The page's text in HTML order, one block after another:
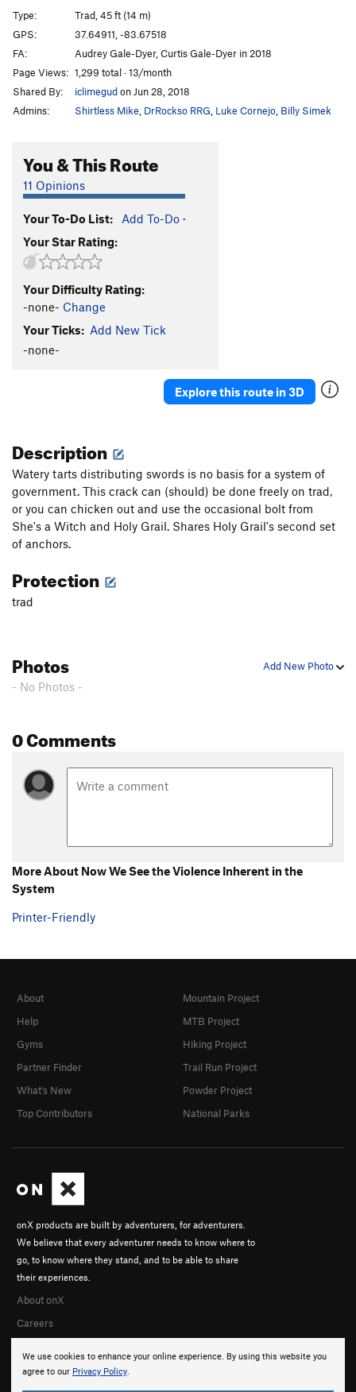
Ham and Jam and Spam
Your Mother Was A Hamster
Every Crimp is Sacred S5.11b
Holy Hand Grenades
Keeper, The
S
But a Scratch S5.7
A Sacred Quest S5.12a
French Taunt, The S5.12c
Lady of the Lake
She's a Witch
Now We See the Violence Inherent in the System
T5.9+
Holy Grail S5.10d
T5.6
Snows of Winter, The S5.8
Knights who say B, The
A Herring S5.10d
Roger the Shrubber S5.10a
Order Wrong? Sort Routes
Type:
Trad, 45 ft (14 m)
GPS:
37.64911, -83.67518
FA:
Audrey Gale-Dyer, Curtis Gale-Dyer in 2018
Page Views: 1,299 total · 13/month
Shared By:
iclimegudon Jun 28, 2018
Admins:
Shirtless Mike DrRockso RRG Luke Cornejo Billy Simek
You & This Route
11 Opinions
Your To-Do List: Add To-Do ·
Your Star Rating:
Your Difficulty Rating:
-none- Change
Your Ticks: Add New Tick
-none-
Explore this route in 3D
Description
Watery tarts distributing swords is no basis for a system of
government. This crack can (should) be done freely on trad,
or you can chicken out and use the occasional bolt from
She's a Witch and Holy Grail. Shares Holy Grail's second set
of anchors.
Protection
trad
Add New Photo
Photos
- No Photos -
0 Comments
More About Now We See the Violence Inherent in the
System
Printer-Friendly
We use cookies to enhance your online experience. By using this website you
agree to our Privacy Policy.
onX products are built by adventurers, for adventurers.
We believe that every adventurer needs to know where to
go, to know where they stand, and to be able to share
their experiences.
About onX
Careers
About
Help
Gyms
Partner Finder
What's New
Top Contributors
Mountain Project
MTB Project
Hiking Project
Trail Run Project
Powder Project
National Parks